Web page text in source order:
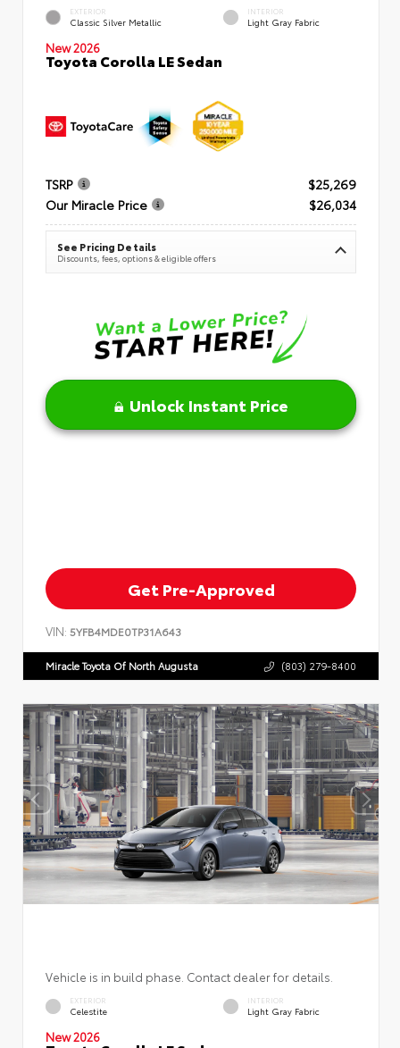
EXTERIOR
Classic Silver Metallic
INTERIOR
Light Gray Fabric
New 2026
Toyota Corolla LE Sedan
TSRP
$25,269
Our Miracle Price
$26,034
See Pricing Details
Discounts, fees, options & eligible offers
Unlock Instant Price
Get Pre-Approved
VIN: 5YFB4MDE0TP31A643
Miracle Toyota Of North Augusta (803) 279-8400
Vehicle is in build phase. Contact dealer for details.
EXTERIOR
Celestite
INTERIOR
Light Gray Fabric
New 2026